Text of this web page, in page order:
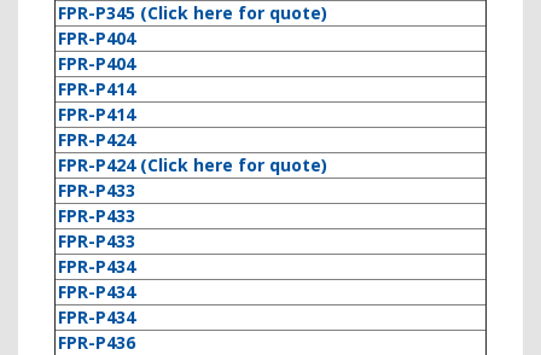
FPR-P345 (Click here for quote)
FPR-P404
FPR-P404
FPR-P414
FPR-P414
FPR-P424
FPR-P424 (Click here for quote)
FPR-P433
FPR-P433
FPR-P433
FPR-P434
FPR-P434
FPR-P434
FPR-P436